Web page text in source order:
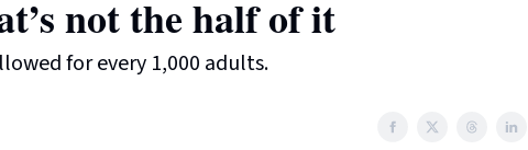
not the half of it
for every 1,000 adults.